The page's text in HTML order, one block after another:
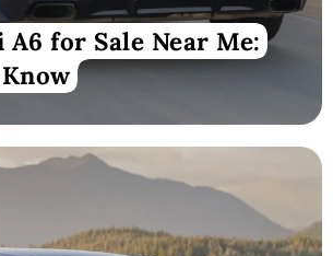
A6 for Sale Near Me: